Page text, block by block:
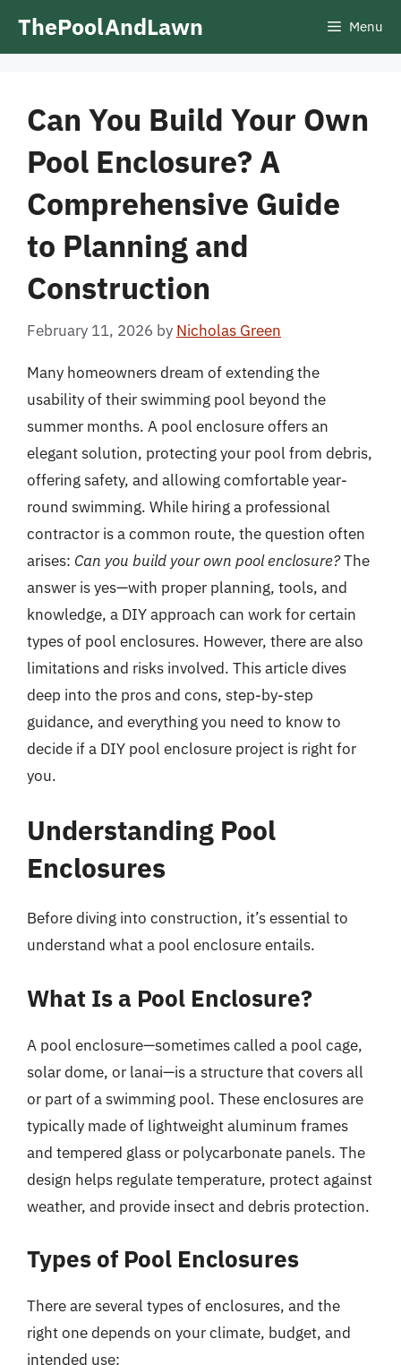
ThePoolAndLawn Menu
Can You Build Your Own
Pool Enclosure? A
Comprehensive Guide
to Planning and
Construction
February 11, 2026 by Nicholas Green
Many homeowners dream of extending the
usability of their swimming pool beyond the
summer months. A pool enclosure offers an
elegant solution, protecting your pool from debris,
offering safety, and allowing comfortable year-
round swimming. While hiring a professional
contractor is a common route, the question often
arises: Can you build your own pool enclosure?The
answer is yes—with proper planning, tools, and
knowledge, a DIY approach can work for certain
types of pool enclosures. However, there are also
limitations and risks involved. This article dives
deep into the pros and cons, step-by-step
guidance, and everything you need to know to
decide if a DIY pool enclosure project is right for
you.
Understanding Pool
Enclosures
Before diving into construction, it’s essential to
understand what a pool enclosure entails.
What Is a Pool Enclosure?
A pool enclosure—sometimes called a pool cage,
solar dome, or lanai—is a structure that covers all
or part of a swimming pool. These enclosures are
typically made of lightweight aluminum frames
and tempered glass or polycarbonate panels. The
design helps regulate temperature, protect against
weather, and provide insect and debris protection.
Types of Pool Enclosures
There are several types of enclosures, and the
right one depends on your climate, budget, and
intended use: